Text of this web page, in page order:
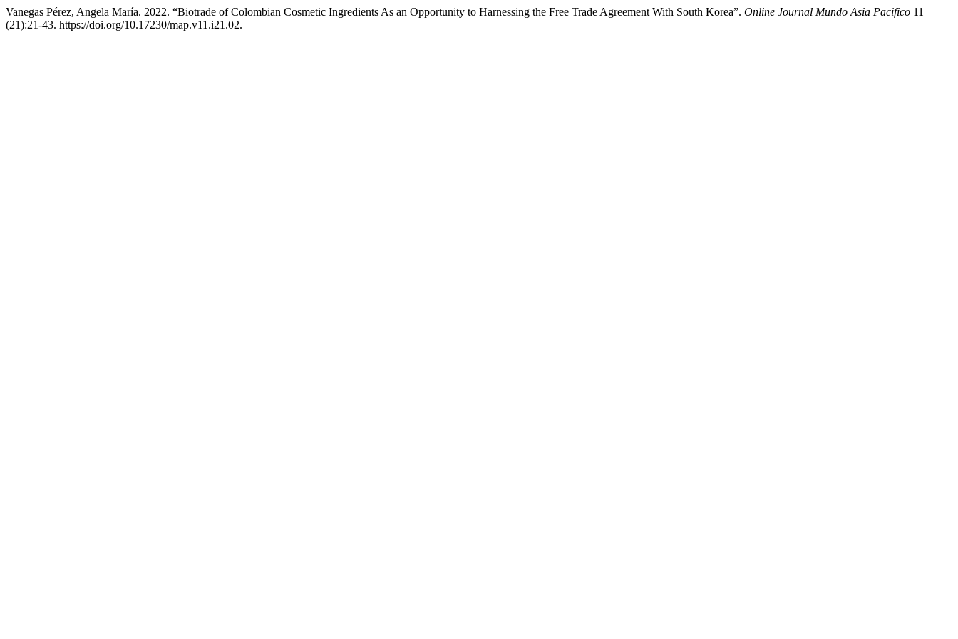
Vanegas Pérez, Angela María. 2022. “Biotrade of Colombian Cosmetic Ingredients As an Opportunity to Harnessing the Free Trade Agreement With South Korea”. Online Journal Mundo Asia Pacifico 11
(21):21-43. https://doi.org/10.17230/map.v11.i21.02.